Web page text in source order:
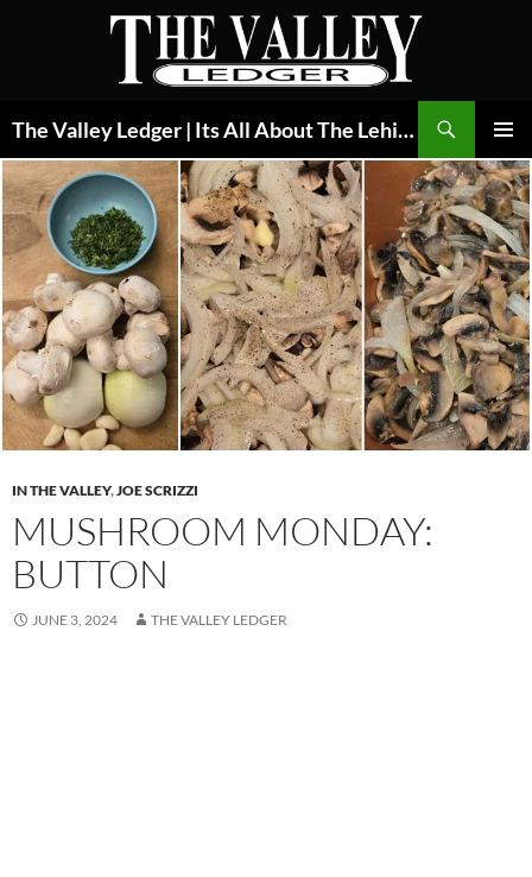
The Valley Ledger | Its All About The Lehigh Valley
MENU
IN THE VALLEY,JOE SCRIZZI
MUSHROOM MONDAY:
BUTTON
JUNE 3, 2024 THE VALLEY LEDGER